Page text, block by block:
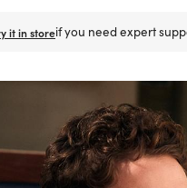
it in storeif you need expert